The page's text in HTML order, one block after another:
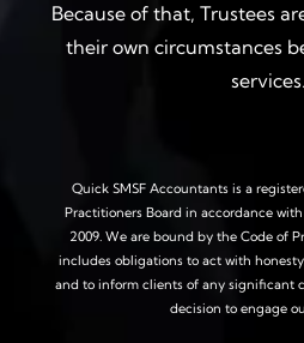
Because of that, Trustees
their own circumstances
services.
Quick SMSF Accountants is a
Practitioners Board in accordance
2009. We are bound by the Code of
includes obligations to act with
and to inform clients of any significant
decision to engage